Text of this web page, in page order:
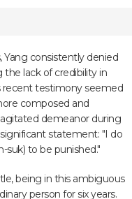
consistently denied
lack of credibility in
recent testimony seemed
composed and
demeanor during
statement: "I do
suk) to be punished."
being in this ambiguous
person for six years.